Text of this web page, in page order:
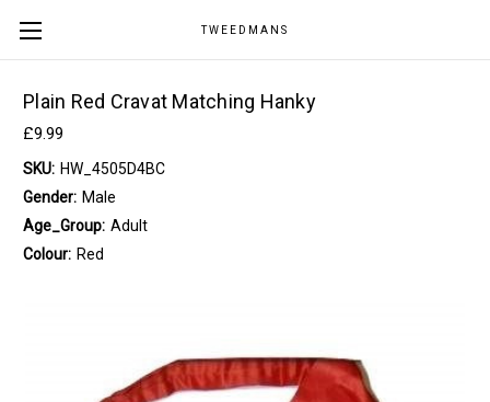
TWEEDMANS
Plain Red Cravat Matching Hanky
£9.99
SKU: HW_4505D4BC
Gender: Male
Age_Group: Adult
Colour: Red